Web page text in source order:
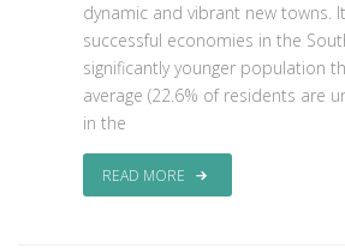
dynamic and vibrant new towns.
successful economies in the
significantly younger population
average (22.6% of residents are
in the
READ MORE